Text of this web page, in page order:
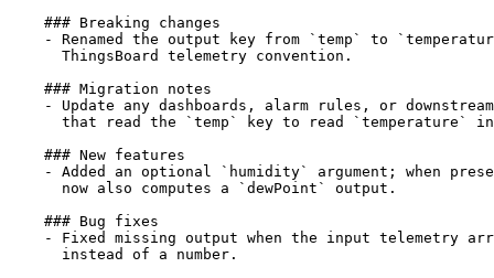
### Breaking changes
-
Renamed the output key from `temp` to
ThingsBoard telemetry convention.
### Migration notes
-
Update any dashboards, alarm rules, or
that read the
`temp` key to read `temperature`
### New features
-
Added an optional `humidity`
argument; when
now also computes a
`dewPoint`
output.
### Bug fixes
-
Fixed missing output when the input telemetry
instead of a number.